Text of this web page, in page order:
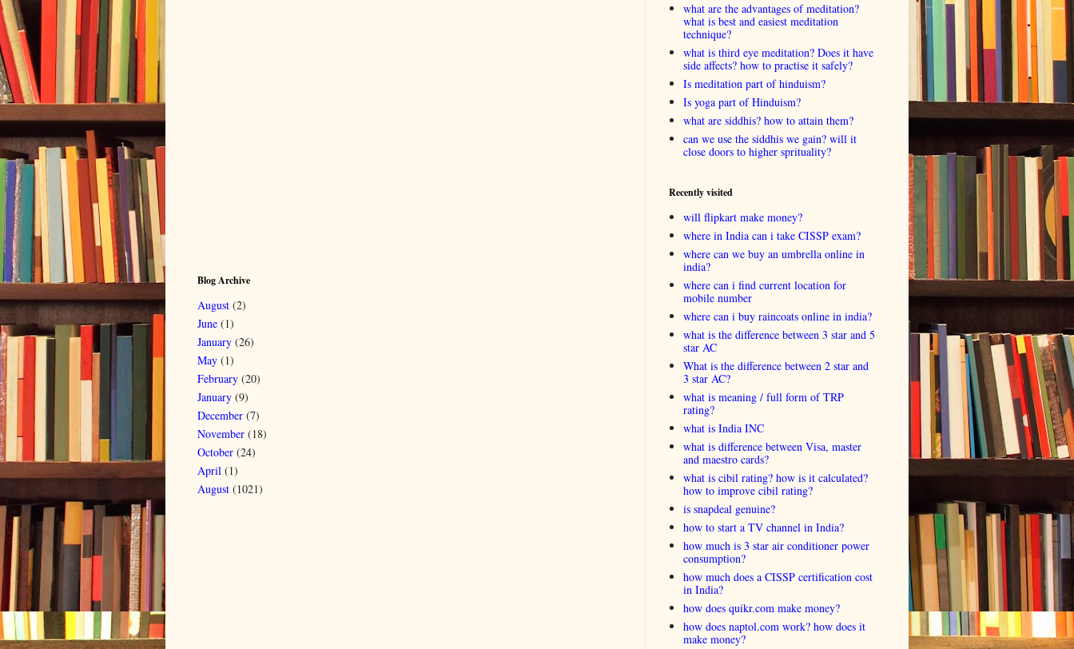
Blog Archive
August (2)
June (1)
January (26)
May (1)
February (20)
January (9)
December (7)
November (18)
October (24)
April (1)
August (1021)
what are the advantages of meditation?
what is best and easiest meditation
technique?
what is third eye meditation? Does it have
side affects? how to practise it safely?
Is meditation part of hinduism?
Is yoga part of Hinduism?
what are siddhis? how to attain them?
can we use the siddhis we gain? will it
close doors to higher sprituality?
Recently visited
will flipkart make money?
where in India can i take CISSP exam?
where can we buy an umbrella online in
india?
where can i find current location for
mobile number
where can i buy raincoats online in india?
what is the difference between 3 star and 5
star AC
What is the difference between 2 star and
3 star AC?
what is meaning / full form of TRP
rating?
what is India INC
what is difference between Visa, master
and maestro cards?
what is cibil rating? how is it calculated?
how to improve cibil rating?
is snapdeal genuine?
how to start a TV channel in India?
how much is 3 star air conditioner power
consumption?
how much does a CISSP certification cost
in India?
how does quikr.com make money?
how does naptol.com work? how does it
make money?